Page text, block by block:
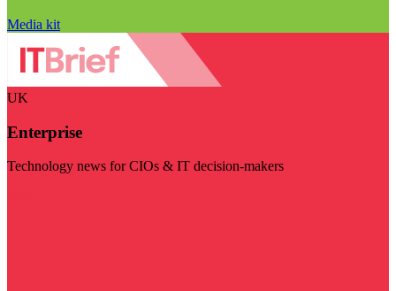
Media kit
UK
Enterprise
Technology news for CIOs & IT decision-makers